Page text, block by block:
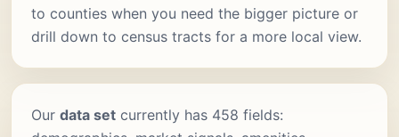
to counties when you need the bigger picture or
drill down to census tracts for a more local view.
Our data set currently has 458 fields: